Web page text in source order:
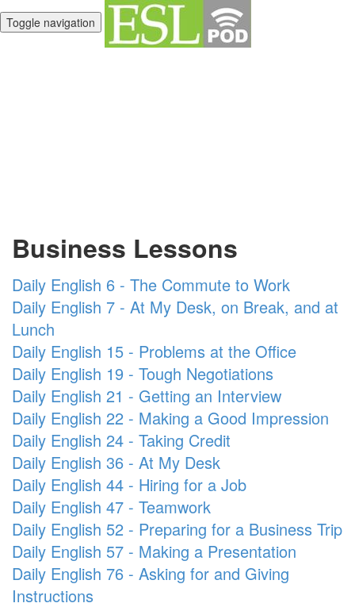
Toggle navigation
Business Lessons
Daily English 6 - The Commute to Work
Daily English 7 - At My Desk, on Break, and at
Lunch
Daily English 15 - Problems at the Office
Daily English 19 - Tough Negotiations
Daily English 21 - Getting an Interview
Daily English 22 - Making a Good Impression
Daily English 24 - Taking Credit
Daily English 36 - At My Desk
Daily English 44 - Hiring for a Job
Daily English 47 - Teamwork
Daily English 52 - Preparing for a Business Trip
Daily English 57 - Making a Presentation
Daily English 76 - Asking for and Giving
Instructions